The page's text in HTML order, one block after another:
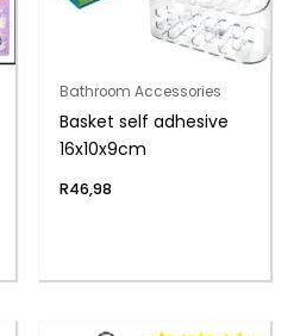
Bathroom Accessories
Basket self adhesive
16x10x9cm
R46,98